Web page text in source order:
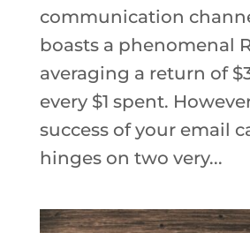
communication
boasts a phenomenal
averaging a return of
every $1 spent.
success of your email
hinges on two very...